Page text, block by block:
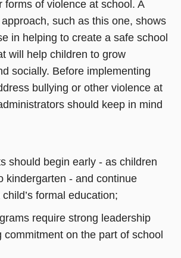
forms of violence at school. A
such as this one, shows
in helping to create a safe school
will help children to grow
socially. Before implementing
bullying or other violence at
should keep in mind
should begin early - as children
kindergarten - and continue
formal education;
require strong leadership
commitment on the part of school